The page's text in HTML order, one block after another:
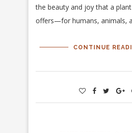
the beauty and joy that a
offers—for humans, animals,
CONTINUE